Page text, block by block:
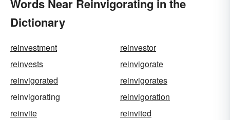
Words Near Reinvigorating in the
Dictionary
reinvestment
reinvestor
reinvests
reinvigorate
reinvigorated
reinvigorates
reinvigorating
reinvigoration
reinvite
reinvited